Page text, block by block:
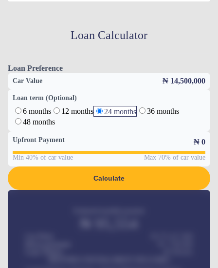
Loan Calculator
Loan Preference
Car Value ₦ 14,500,000
Loan term (Optional)
6 months 12 months 24 months
36 months
48 months
Upfront Payment ₦ 0
Min 40% of car value Max 70% of car value
Calculate